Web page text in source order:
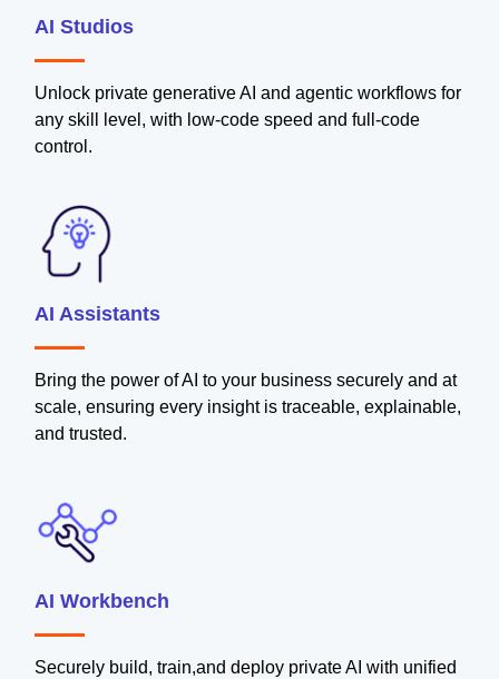
AI Studios
Unlock private generative AI and agentic workflows for
any skill level, with low-code speed and full-code
control.
AI Assistants
Bring the power of AI to your business securely and at
scale, ensuring every insight is traceable, explainable,
and trusted.
AI Workbench
Securely build, train,and deploy private AI with unified